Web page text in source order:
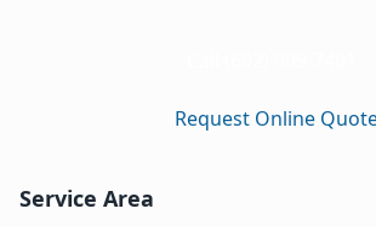
Request Online
Service Area